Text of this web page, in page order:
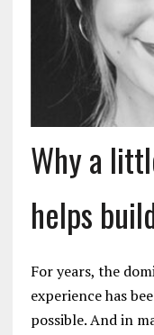
Why a
helps
For years, the
experience has
possible. And in